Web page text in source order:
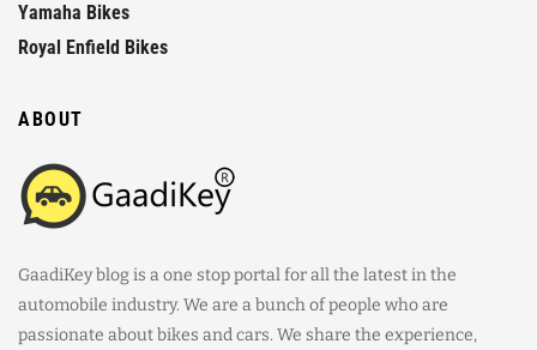
Yamaha Bikes
Royal Enfield Bikes
ABOUT
GaadiKey blog is a one stop portal for all the latest in the
automobile industry. We are a bunch of people who are
passionate about bikes and cars. We share the experience,